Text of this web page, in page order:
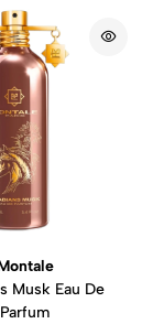
Musk Eau De
Parfum